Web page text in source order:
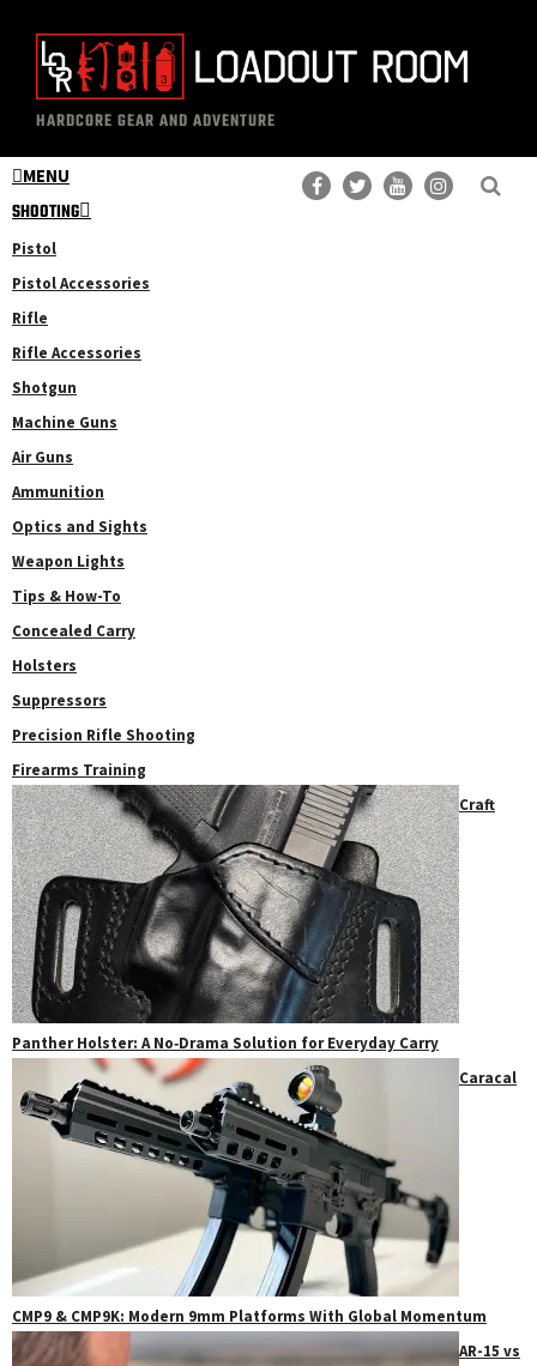
content
primary
sidebar
The
Loadout
Room
Professional
Gear
Reviews
HARDCORE GEAR AND ADVENTURE
MENU
SHOOTING
Pistol
Pistol Accessories
Rifle
Rifle Accessories
Shotgun
Machine Guns
Air Guns
Ammunition
Optics and Sights
Weapon Lights
Tips & How-To
Concealed Carry
Holsters
Suppressors
Precision Rifle Shooting
Firearms Training
Craft
Panther Holster: A No‑Drama Solution for Everyday Carry
Caracal
CMP9 & CMP9K: Modern 9mm Platforms With Global Momentum
AR-15 vs